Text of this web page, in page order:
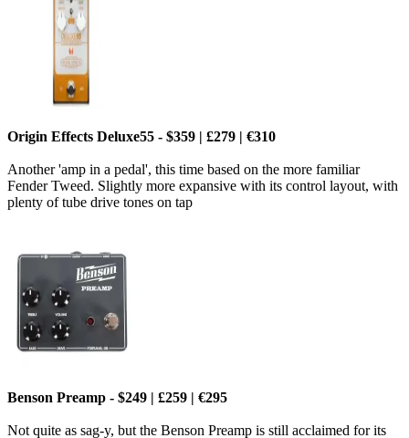
Origin Effects Deluxe55 - $359 | £279 | €310
Another 'amp in a pedal', this time based on the more familiar
Fender Tweed. Slightly more expansive with its control layout, with
plenty of tube drive tones on tap
Benson Preamp - $249 | £259 | €295
Not quite as sag-y, but the Benson Preamp is still acclaimed for its